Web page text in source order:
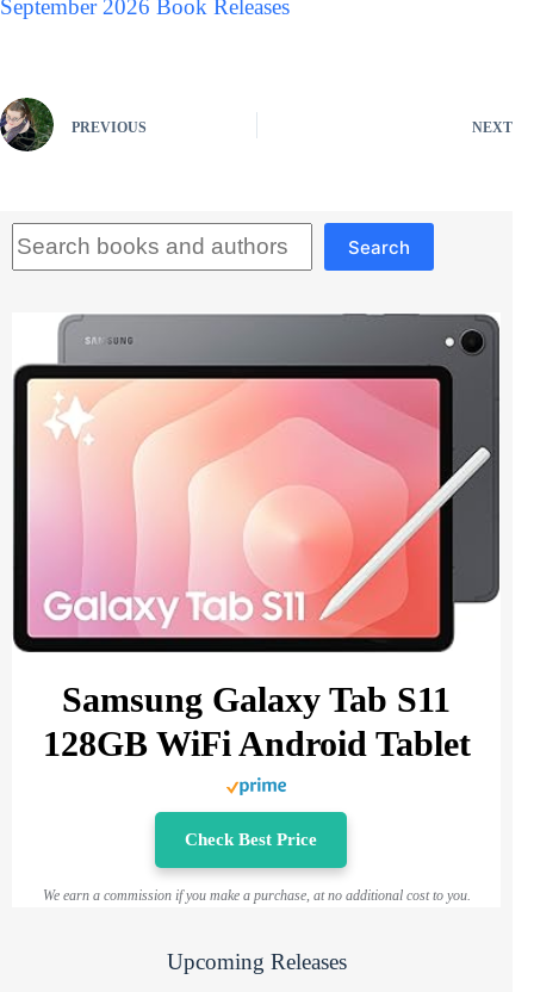
September 2026 Book Releases
PREVIOUS NEXT
Search
Samsung Galaxy Tab S11
128GB WiFi Android Tablet
Check Best Price
We earn a commission if you make a purchase, at no additional cost to you.
Upcoming Releases